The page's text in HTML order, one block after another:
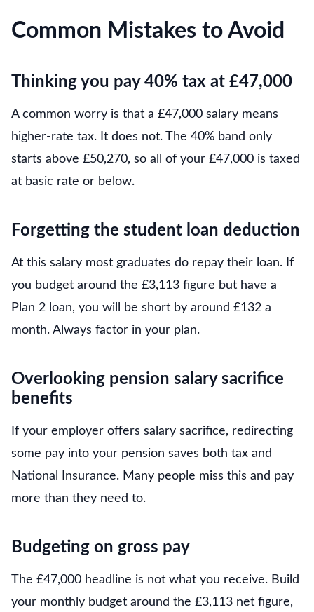
Common Mistakes to Avoid
Thinking you pay 40% tax at £47,000
A common worry is that a £47,000 salary means
higher-rate tax. It does not. The 40% band only
starts above £50,270, so all of your £47,000 is taxed
at basic rate or below.
Forgetting the student loan deduction
At this salary most graduates do repay their loan. If
you budget around the £3,113 figure but have a
Plan 2 loan, you will be short by around £132 a
month. Always factor in your plan.
Overlooking pension salary sacrifice
benefits
If your employer offers salary sacrifice, redirecting
some pay into your pension saves both tax and
National Insurance. Many people miss this and pay
more than they need to.
Budgeting on gross pay
The £47,000 headline is not what you receive. Build
your monthly budget around the £3,113 net figure,